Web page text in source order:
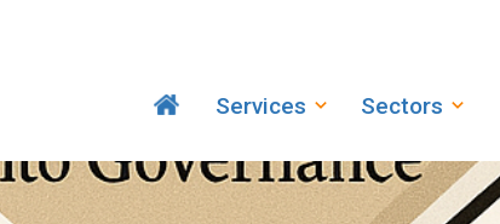
Services Sectors